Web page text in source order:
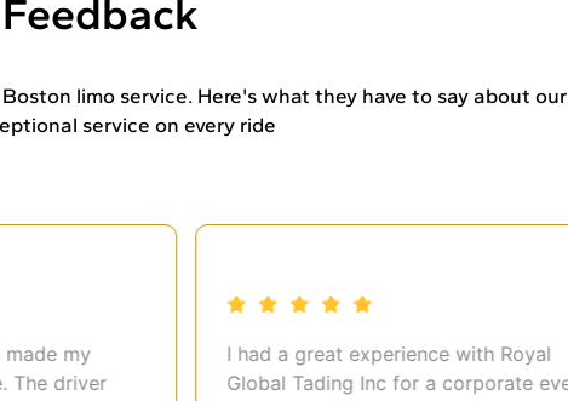
limo service. Here's what they have to say about our
service on every ride
my
driver
I had a great experience with Royal
Global Tading Inc for a corporate event.